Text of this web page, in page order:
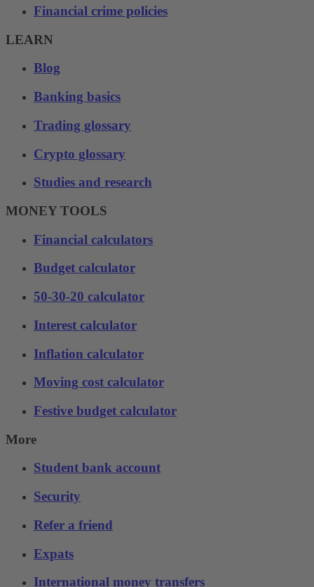
Financial crime policies
LEARN
Blog
Banking basics
Trading glossary
Crypto glossary
Studies and research
MONEY TOOLS
Financial calculators
Budget calculator
50-30-20 calculator
Interest calculator
Inflation calculator
Moving cost calculator
Festive budget calculator
More
Student bank account
Security
Refer a friend
Expats
International money transfers